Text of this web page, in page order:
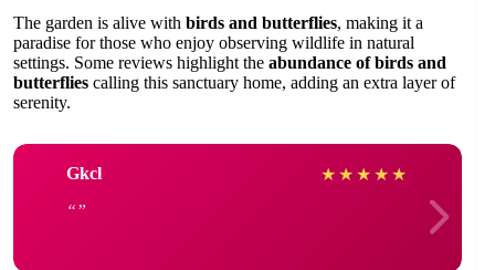
The garden is alive with birds and butterflies, making it a
paradise for those who enjoy observing wildlife in natural
settings. Some reviews highlight the abundance of birds and
butterflies calling this sanctuary home, adding an extra layer of
serenity.
Gkcl ★ ★ ★ ★ ★